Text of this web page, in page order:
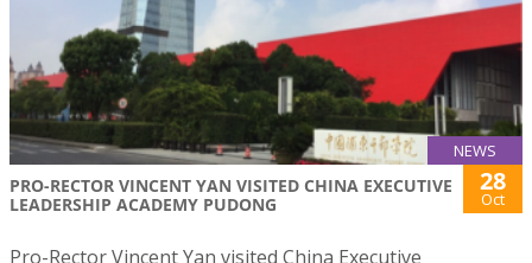
NEWS
PRO-RECTOR VINCENT YAN VISITED CHINA EXECUTIVE
LEADERSHIP ACADEMY PUDONG
28
Oct
Pro-Rector Vincent Yan visited China Executive